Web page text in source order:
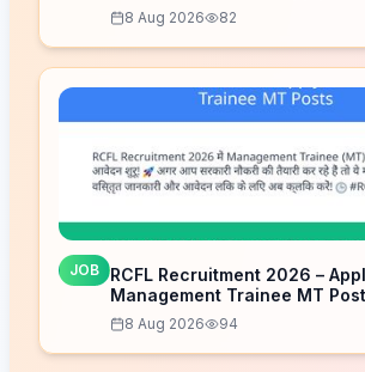
8 Aug 2026 82
JOB
RCFL Recruitment 2026 –
Management Trainee MT
8 Aug 2026 94